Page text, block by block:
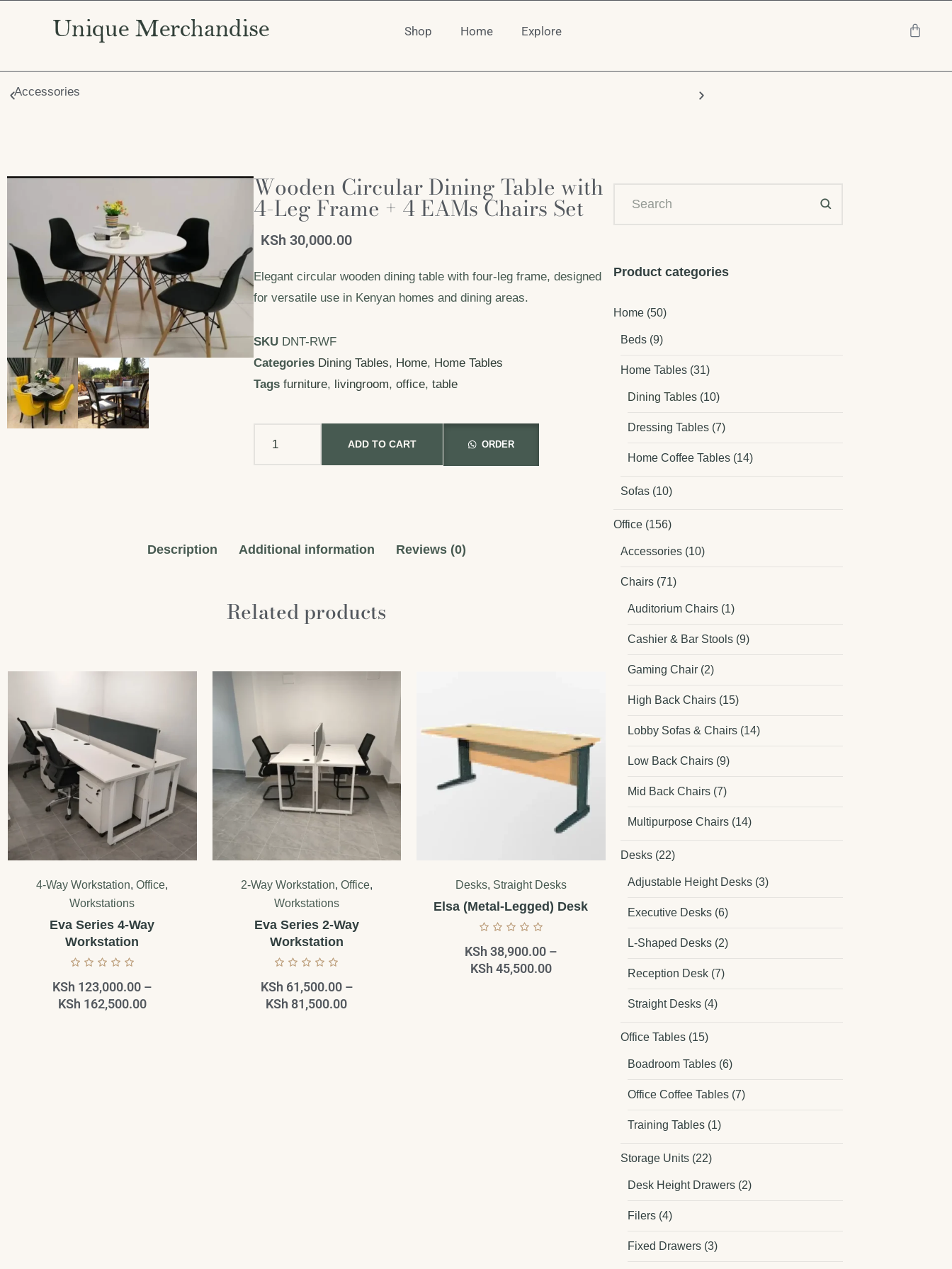
Shop Home Explore
Accessories
Wooden Circular Dining Table with
4-Leg Frame + 4 EAMs Chairs Set
KSh 30,000.00
Elegant circular wooden dining table with four-leg frame, designed
for versatile use in Kenyan homes and dining areas.
SKU DNT-RWF
Categories Dining Tables, Home, Home Tables
Tags furniture, livingroom,office,table
ADD TO CART ORDER
Description Additional information Reviews (0)
Related products
4-Way Workstation,Office,
Workstations
Eva Series 4-Way
Workstation
KSh 123,000.00 –
KSh 162,500.00
2-Way Workstation, Office,
Workstations
Eva Series 2-Way
Workstation
KSh 61,500.00 –
KSh 81,500.00
Desks, Straight Desks
Elsa (Metal-Legged) Desk
KSh 38,900.00 –
KSh 45,500.00
Product categories
Home (50)
Beds (9)
Home Tables (31)
Dining Tables (10)
Dressing Tables (7)
Home Coffee Tables (14)
Sofas (10)
Office (156)
Accessories (10)
Chairs (71)
Auditorium Chairs (1)
Cashier & Bar Stools (9)
Gaming Chair (2)
High Back Chairs (15)
Lobby Sofas & Chairs (14)
Low Back Chairs (9)
Mid Back Chairs (7)
Multipurpose Chairs (14)
Desks (22)
Adjustable Height Desks (3)
Executive Desks (6)
L-Shaped Desks (2)
Reception Desk (7)
Straight Desks (4)
Office Tables (15)
Boadroom Tables (6)
Office Coffee Tables (7)
Training Tables (1)
Storage Units (22)
Desk Height Drawers (2)
Filers (4)
Fixed Drawers (3)